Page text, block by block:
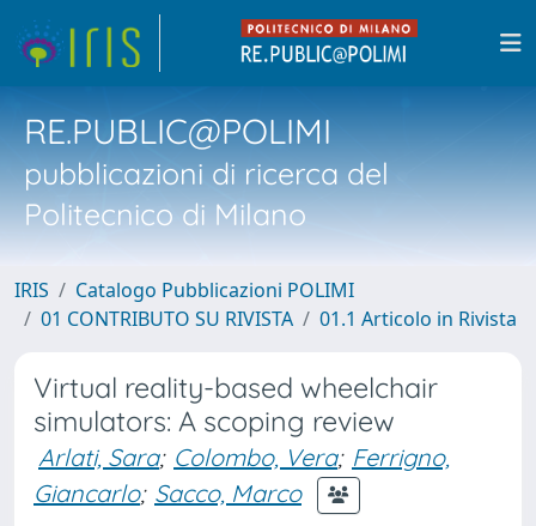
RE.PUBLIC@POLIMI
pubblicazioni di ricerca del
Politecnico di Milano
IRIS
Catalogo Pubblicazioni POLIMI
01 CONTRIBUTO SU RIVISTA
01.1 Articolo in Rivista
Virtual reality-based wheelchair
simulators: A scoping review
Arlati, Sara; Colombo, Vera; Ferrigno,
Giancarlo; Sacco, Marco